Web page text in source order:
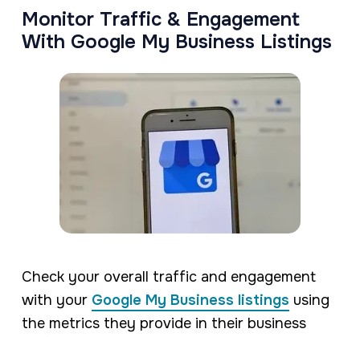
Monitor Traffic & Engagement
With Google My Business Listings
Check your overall traffic and engagement
with your Google My Business listings using
the metrics they provide in their business